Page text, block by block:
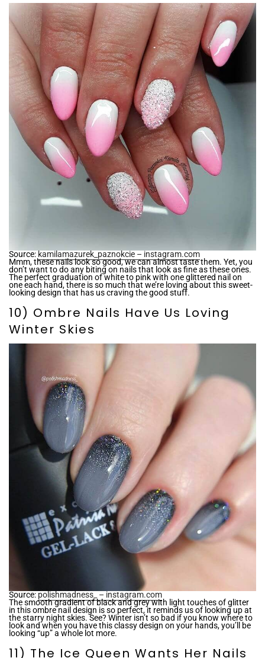
Source: kamilamazurek_paznokcie – instagram.com
Mmm, these nails look so good, we can almost taste them. Yet, you
don’t want to do any biting on nails that look as fine as these ones.
The perfect graduation of white to pink with one glittered nail on
one each hand, there is so much that we’re loving about this sweet-
looking design that has us craving the good stuff.
10) Ombre Nails Have Us Loving
Winter Skies
Source: polishmadness_ – instagram.com
The smooth gradient of black and grey with light touches of glitter
in this ombre nail design is so perfect, it reminds us of looking up at
the starry night skies. See? Winter isn’t so bad if you know where to
look and when you have this classy design on your hands, you’ll be
looking “up” a whole lot more.
11) The Ice Queen Wants Her Nails